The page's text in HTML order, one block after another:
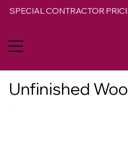
SPECIAL CONTRACTOR
Unfinished